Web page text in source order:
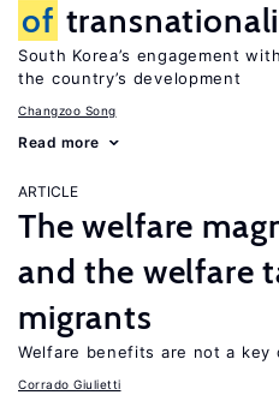
of
South Korea’s engagement
the country’s development
Changzoo Song
Read more
ARTICLE
The welfare
and the welfare
migrants
Welfare benefits are not a key
Corrado Giulietti